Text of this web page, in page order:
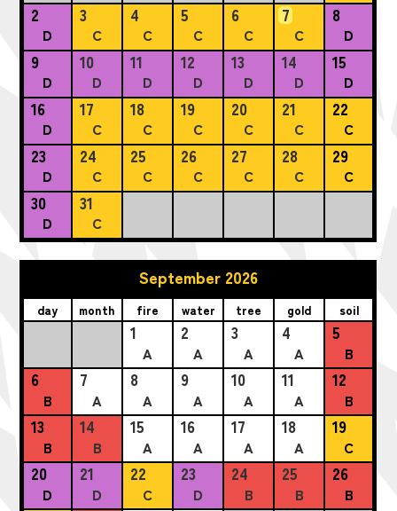
2
D
3
C
4
C
5
C
6
C
7
C
8
D
9
D
10
D
11
D
12
D
13
D
14
D
15
D
16
D
17
C
18
C
19
C
20
C
21
C
22
C
23
D
24
C
25
C
26
C
27
C
28
C
29
C
30
D
31
C
September 2026
day month fire water tree gold soil
1
A
2
A
3
A
4
A
5
B
6
B
7
A
8
A
9
A
10
A
11
A
12
B
13
B
14
B
15
A
16
A
17
A
18
A
19
C
20
D
21
D
22
C
23
D
24
B
25
B
26
B